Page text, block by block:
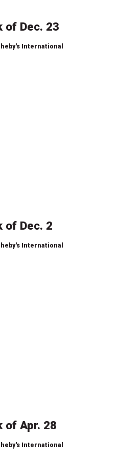
of Dec. 23
International
of Dec. 2
International
of Apr. 28
International